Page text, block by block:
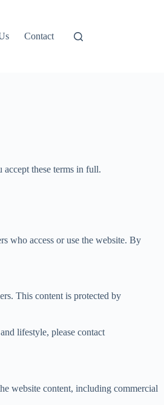
Contact
these terms in full.
who access or use the website. By
This content is protected by
lifestyle, please contact
website content, including commercial